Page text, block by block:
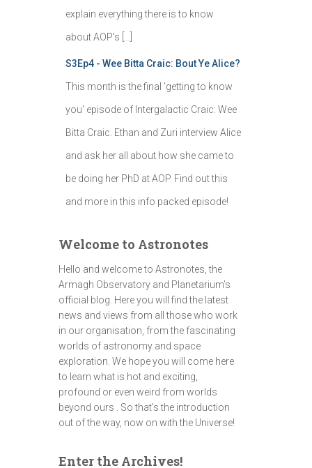
explain everything there is to know
about AOP's […]
S3Ep4 - Wee Bitta Craic: Bout Ye Alice?
This month is the final 'getting to know
you' episode of Intergalactic Craic: Wee
Bitta Craic. Ethan and Zuri interview Alice
and ask her all about how she came to
be doing her PhD at AOP. Find out this
and more in this info packed episode!
Welcome to Astronotes
Hello and welcome to Astronotes, the
Armagh Observatory and Planetarium’s
official blog. Here you will find the latest
news and views from all those who work
in our organisation, from the fascinating
worlds of astronomy and space
exploration. We hope you will come here
to learn what is hot and exciting,
profound or even weird from worlds
beyond ours . So that's the introduction
out of the way, now on with the Universe!
Enter the Archives!